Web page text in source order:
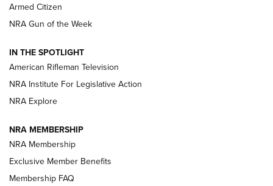
NRA Women | The Armed Citizen® Reload July 31, 2026
NRA Women | The Armed Citizen® Reload July 17, 2026
ARMED CITIZEN
AMERICAN RIFLEMAN NEWS
Armed Citizen
NRA Gun of the Week
IN THE SPOTLIGHT
American Rifleman Television
NRA Institute For Legislative Action
NRA Explore
NRA MEMBERSHIP
NRA Membership
Exclusive Member Benefits
Membership FAQ